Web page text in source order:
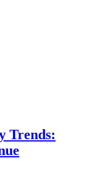
Trends: